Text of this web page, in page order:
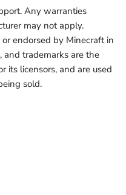
Any warranties
may not apply.
endorsed by Minecraft in
and trademarks are the
its licensors, and are used
sold.